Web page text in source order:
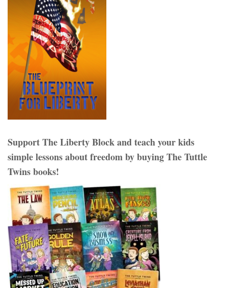
Support The Liberty Block and teach your kids
simple lessons about freedom by buying The Tuttle
Twins books!